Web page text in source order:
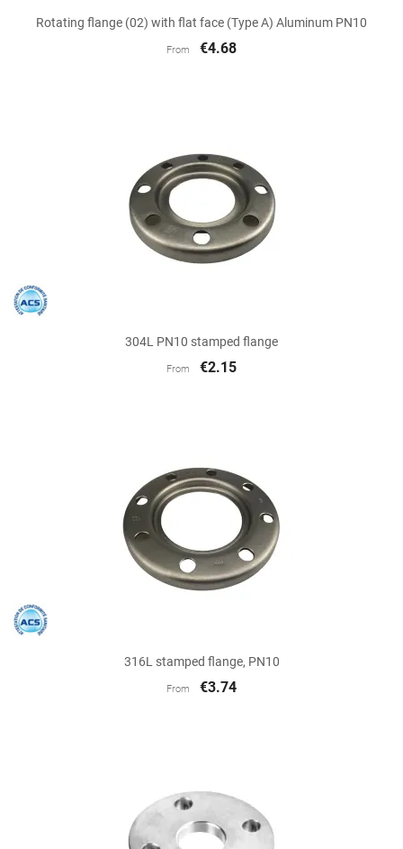
Rotating flange (02) with flat face (Type A) Aluminum PN10
From €4.68
304L PN10 stamped flange
From €2.15
316L stamped flange, PN10
From €3.74